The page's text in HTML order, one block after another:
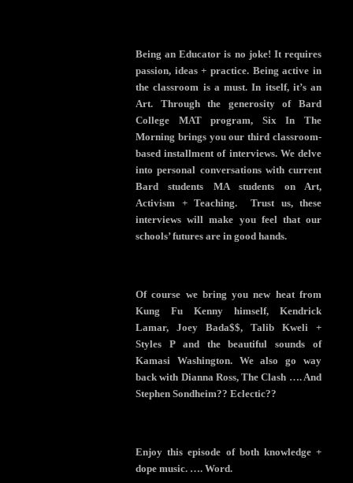
Being an Educator is no joke! It requires
passion, ideas + practice. Being active in
the classroom is a must. In itself, it’s an
Art. Through the generosity of Bard
College MAT program, Six In The
Morning brings you our third classroom-
based installment of interviews. We delve
into personal conversations with current
Bard students MA students on Art,
Activism + Teaching. Trust us, these
interviews will make you feel that our
schools’ futures are in good hands.
Of course we bring you new heat from
Kung Fu Kenny himself, Kendrick
Lamar, Joey Bada$$, Talib Kweli +
Styles P and the beautiful sounds of
Kamasi Washington. We also go way
back with Dianna Ross, The Clash …. And
Stephen Sondheim?? Eclectic??
Enjoy this episode of both knowledge +
dope music. …. Word.